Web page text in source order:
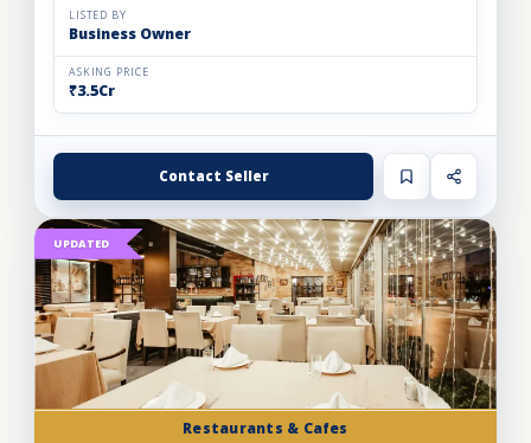
LISTED BY
Business Owner
ASKING PRICE
₹3.5Cr
Contact Seller
Restaurants & Cafes
UPDATED